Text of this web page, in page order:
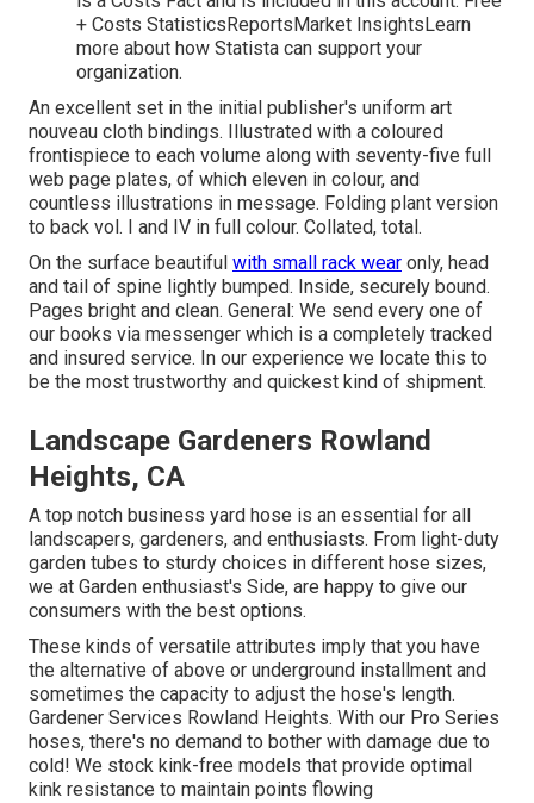
+ Costs StatisticsReportsMarket InsightsLearn
more about how Statista can support your
organization.
An excellent set in the initial publisher's uniform art
nouveau cloth bindings. Illustrated with a coloured
frontispiece to each volume along with seventy-five full
web page plates, of which eleven in colour, and
countless illustrations in message. Folding plant version
to back vol. I and IV in full colour. Collated, total.
On the surface beautiful with small rack wear only, head
and tail of spine lightly bumped. Inside, securely bound.
Pages bright and clean. General: We send every one of
our books via messenger which is a completely tracked
and insured service. In our experience we locate this to
be the most trustworthy and quickest kind of shipment.
Landscape Gardeners Rowland
Heights, CA
A top notch business yard hose is an essential for all
landscapers, gardeners, and enthusiasts. From light-duty
garden tubes to sturdy choices in different hose sizes,
we at Garden enthusiast's Side, are happy to give our
consumers with the best options.
These kinds of versatile attributes imply that you have
the alternative of above or underground installment and
sometimes the capacity to adjust the hose's length.
Gardener Services Rowland Heights. With our Pro Series
hoses, there's no demand to bother with damage due to
cold! We stock kink-free models that provide optimal
kink resistance to maintain points flowing